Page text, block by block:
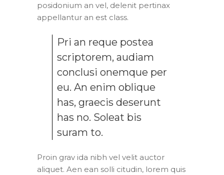
posidonium an vel, delenit pertinax
appellantur an est class.
Pri an reque postea
scriptorem, audiam
conclusi onemque per
eu. An enim oblique
has, graecis deserunt
has no. Soleat bis
suram to.
Proin grav ida nibh vel velit auctor
aliquet. Aen ean solli citudin, lorem quis